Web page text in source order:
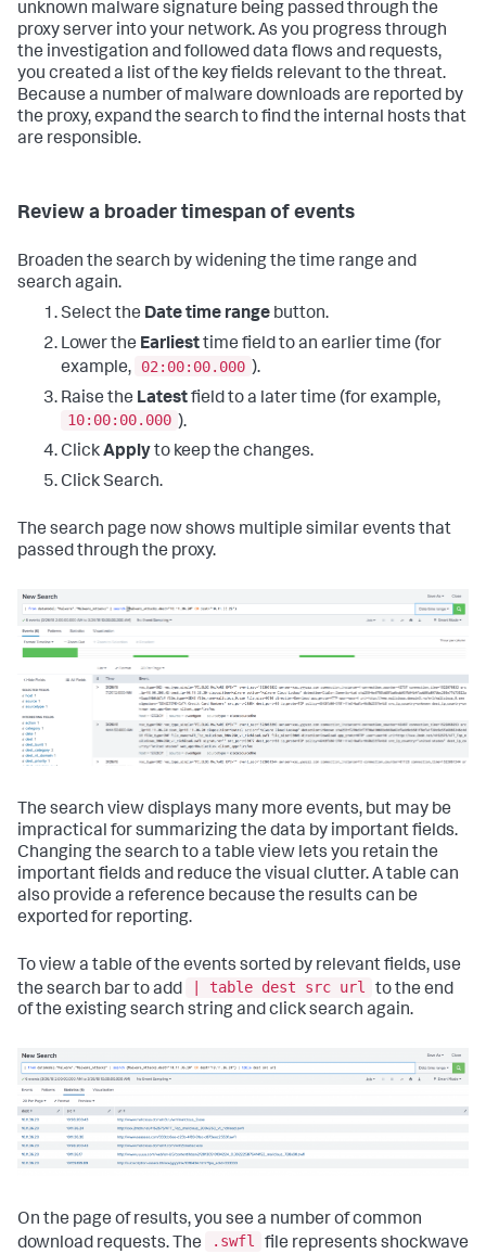
unknown malware signature being passed through the
proxy server into your network. As you progress through
the investigation and followed data flows and requests,
you created a list of the key fields relevant to the threat.
Because a number of malware downloads are reported by
the proxy, expand the search to find the internal hosts that
are responsible.
Review a broader timespan of events
Broaden the search by widening the time range and
search again.
Select the Date time range button.
Lower the Earliesttime field to an earlier time (for
example,
02:00:00.000 ).
Raise the Latestfield to a later time (for example,
10:00:00.000 ).
ClickApplyto keep the changes.
Click Search.
The search page now shows multiple similar events that
passed through the proxy.
The search view displays many more events, but may be
impractical for summarizing the data by important fields.
Changing the search to a table view lets you retain the
important fields and reduce the visual clutter. A table can
also provide a reference because the results can be
exported for reporting.
To view a table of the events sorted by relevant fields, use
the search bar to add
| table dest src url
to the end
of the existing search string and click search again.
On the page of results, you see a number of common
download requests. The
.swfl
file represents shockwave